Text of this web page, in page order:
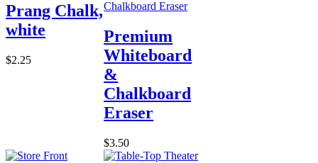
Prang Chalk,
white
$2.25
Premium
Whiteboard
&
Chalkboard
Eraser
$3.50